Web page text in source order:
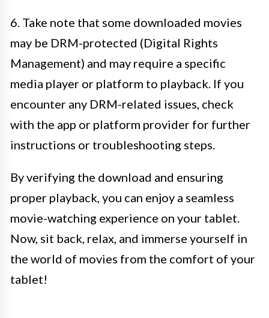
6. Take note that some downloaded movies
may be DRM-protected (Digital Rights
Management) and may require a specific
media player or platform to playback. If you
encounter any DRM-related issues, check
with the app or platform provider for further
instructions or troubleshooting steps.
By verifying the download and ensuring
proper playback, you can enjoy a seamless
movie-watching experience on your tablet.
Now, sit back, relax, and immerse yourself in
the world of movies from the comfort of your
tablet!